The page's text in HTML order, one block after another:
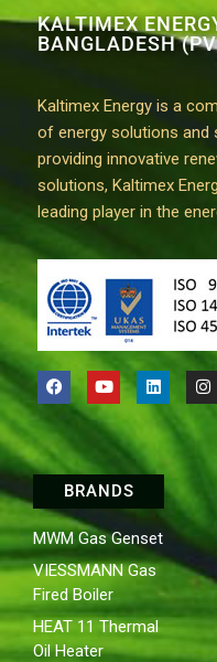
BRANDS
MWM Gas Genset
VIESSMANN Gas
Fired Boiler
HEAT 11 Thermal
Oil Heater
KALTIMEX
BANGLADESH
Kaltimex Energy is a
of energy solutions and
providing innovative
solutions, Kaltimex
leading player in the